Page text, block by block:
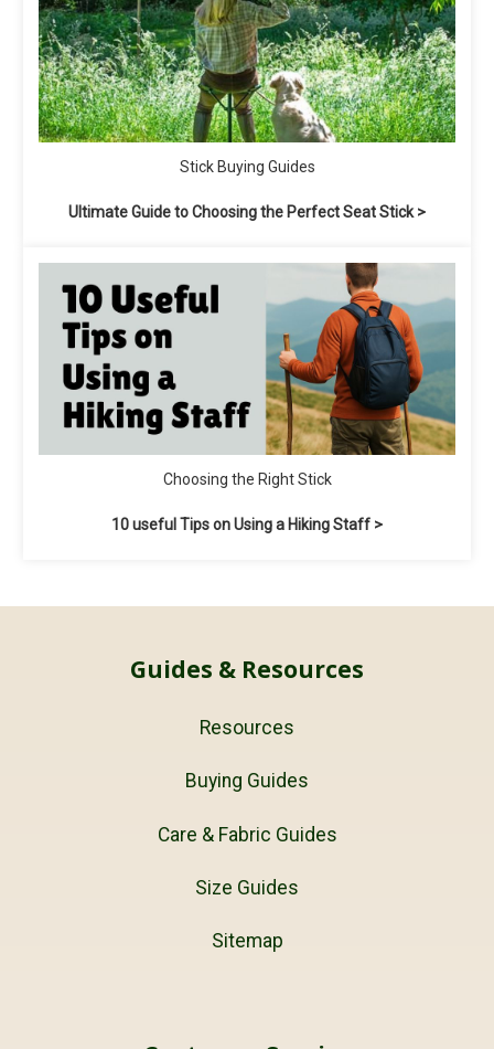
Stick Buying Guides
Ultimate Guide to Choosing the Perfect Seat Stick >
Choosing the Right Stick
10 useful Tips on Using a Hiking Staff >
Guides & Resources
Resources
Buying Guides
Care & Fabric Guides
Size Guides
Sitemap